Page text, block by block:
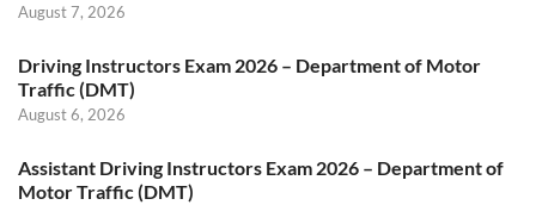
August 7, 2026
Driving Instructors Exam 2026 – Department of Motor
Traffic (DMT)
August 6, 2026
Assistant Driving Instructors Exam 2026 – Department of
Motor Traffic (DMT)